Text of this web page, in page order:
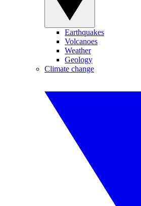
Earthquakes
Volcanoes
Weather
Geology
Climate change